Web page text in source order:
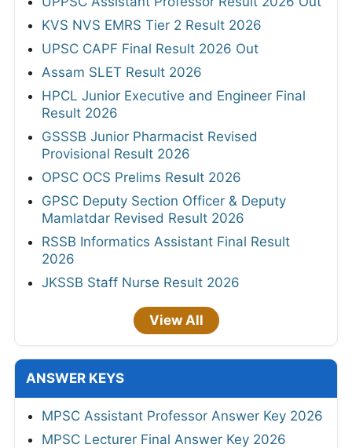
KVS NVS EMRS Tier 2 Result 2026
UPSC CAPF Final Result 2026 Out
Assam SLET Result 2026
HPCL Junior Executive and Engineer Final
Result 2026
GSSSB Junior Pharmacist Revised
Provisional Result 2026
OPSC OCS Prelims Result 2026
GPSC Deputy Section Officer & Deputy
Mamlatdar Revised Result 2026
RSSB Informatics Assistant Final Result
2026
JKSSB Staff Nurse Result 2026
View All
ANSWER KEYS
MPSC Assistant Professor Answer Key 2026
MPSC Lecturer Final Answer Key 2026